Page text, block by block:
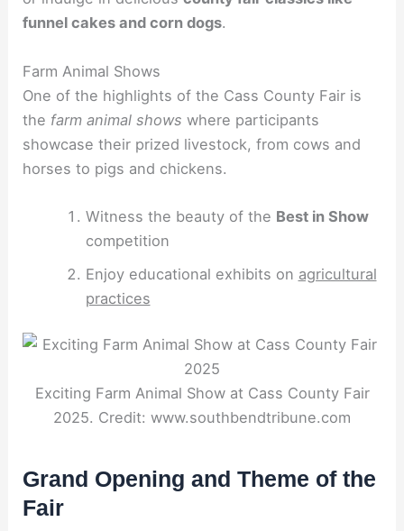
funnel cakes and corn dogs.
Farm Animal Shows
One of the highlights of the Cass County Fair is
the farm animal shows where participants
showcase their prized livestock, from cows and
horses to pigs and chickens.
Witness the beauty of the Best in Show
competition
Enjoy educational exhibits on agricultural
practices
Exciting Farm Animal Show at Cass County Fair
2025. Credit: www.southbendtribune.com
Grand Opening and Theme of the
Fair